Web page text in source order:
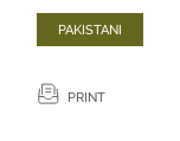
PAKISTANI
PRINT